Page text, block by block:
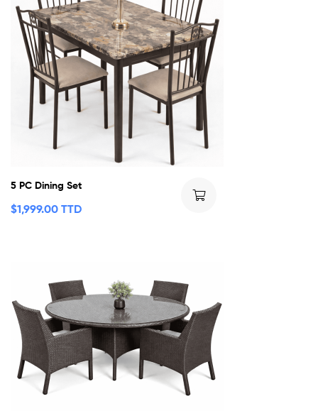
5 PC Dining Set
$1,999.00 TTD